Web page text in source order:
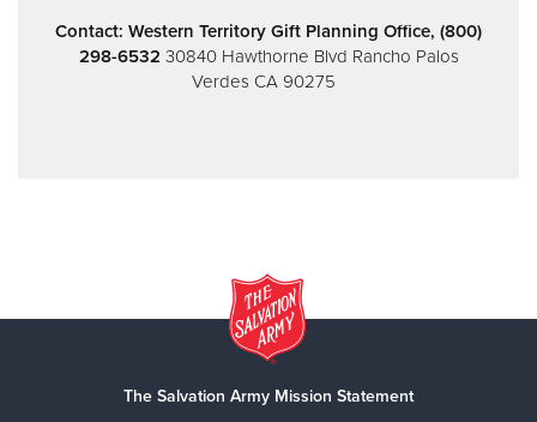
Contact: Western Territory Gift Planning Office, (800)
298-6532 30840 Hawthorne Blvd Rancho Palos
Verdes CA 90275
The Salvation Army Mission Statement